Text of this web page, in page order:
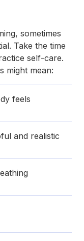
sometimes
Take the time
self-care.
might mean:
feels
and realistic